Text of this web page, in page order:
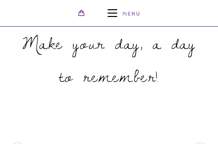
MENU
Make your day, a day
to remember!